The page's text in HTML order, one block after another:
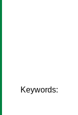
Keywords: